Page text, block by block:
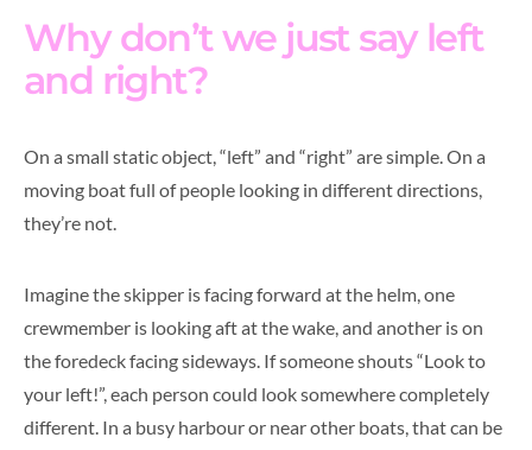
Why don’t we just say left
and right?
On a small static object, “left” and “right” are simple. On a
moving boat full of people looking in different directions,
they’re not.
Imagine the skipper is facing forward at the helm, one
crewmember is looking aft at the wake, and another is on
the foredeck facing sideways. If someone shouts “Look to
your left!”, each person could look somewhere completely
different. In a busy harbour or near other boats, that can be